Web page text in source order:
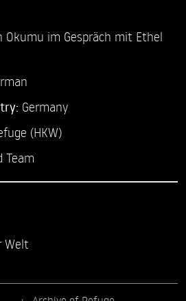
Okumu im Gespräch mit Ethel
Germany
(HKW)
Team
Welt